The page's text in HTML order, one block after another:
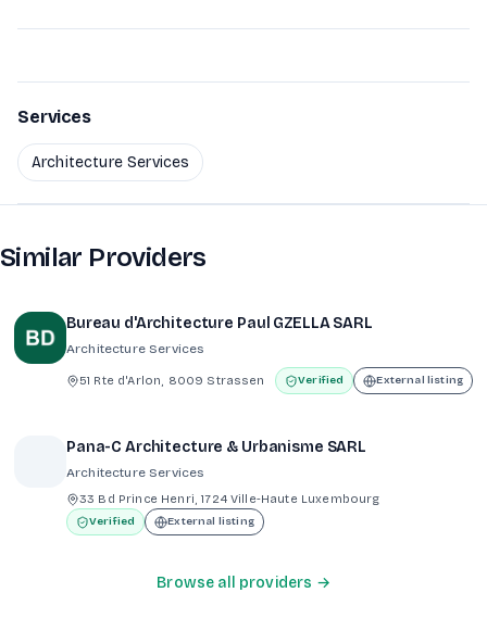
Services
Architecture Services
Similar Providers
Bureau d'Architecture Paul GZELLA SARL
Architecture Services
51 Rte d'Arlon, 8009 Strassen Verified External listing
Pana-C Architecture & Urbanisme SARL
Architecture Services
33 Bd Prince Henri, 1724 Ville-Haute Luxembourg
Verified External listing
Browse all providers →